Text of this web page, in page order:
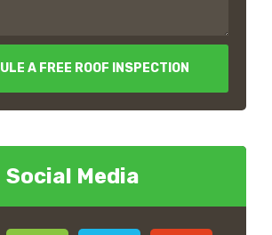
A FREE ROOF INSPECTION
Social Media